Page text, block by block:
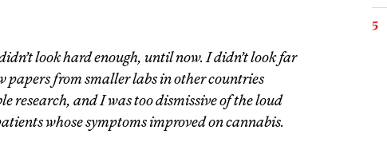
look hard enough, until now. I didn’t look far
papers from smaller labs in other countries
research, and I was too dismissive of the loud
whose symptoms improved on cannabis.